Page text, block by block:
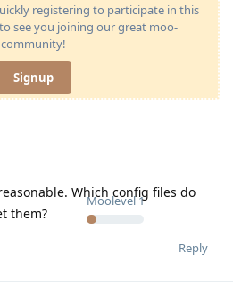
registering to participate in this
see you joining our great moo-
community!
Signup
Moolevel 1
Which config files do
them?
Reply